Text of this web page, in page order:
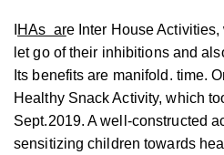
HAs are Inter House
let go of their inhibitions and
Its benefits are manifold. time.
Healthy Snack Activity, which
Sept.2019. A well-constructed
sensitizing children towards